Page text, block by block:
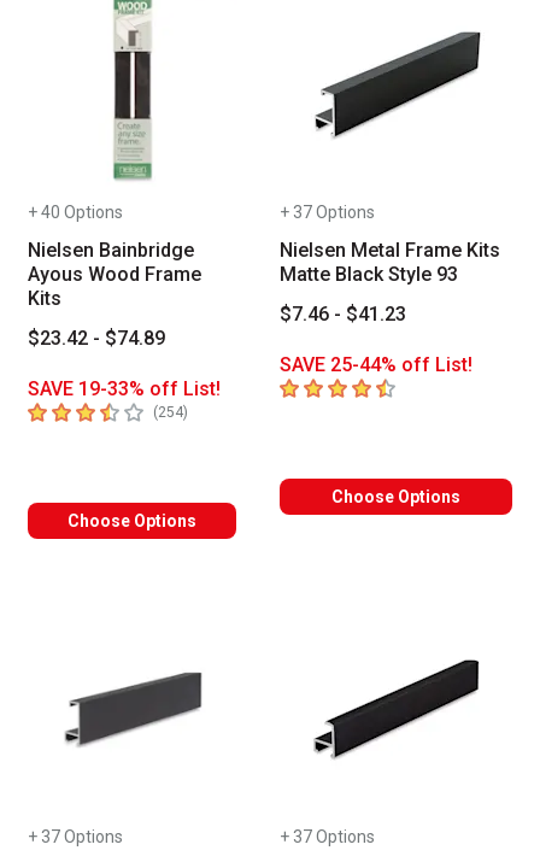
+ 40 Options
Nielsen Bainbridge
Ayous Wood Frame
Kits
$23.42 - $74.89
SAVE 19-33% off List!
3.9 out of 5 stars
(254)
Choose Options
+ 37 Options
Nielsen Metal Frame Kits
Matte Black Style 93
$7.46 - $41.23
SAVE 25-44% off List!
4.8 out of 5 stars
Choose Options
+ 37 Options + 37 Options